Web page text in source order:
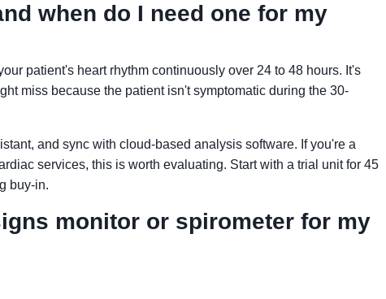
when do I need one for my
patient's heart rhythm continuously over 24 to 48 hours. It's
miss because the patient isn't symptomatic during the 30-
and sync with cloud-based analysis software. If you're a
services, this is worth evaluating. Start with a trial unit for 45
buy-in.
monitor or spirometer for my